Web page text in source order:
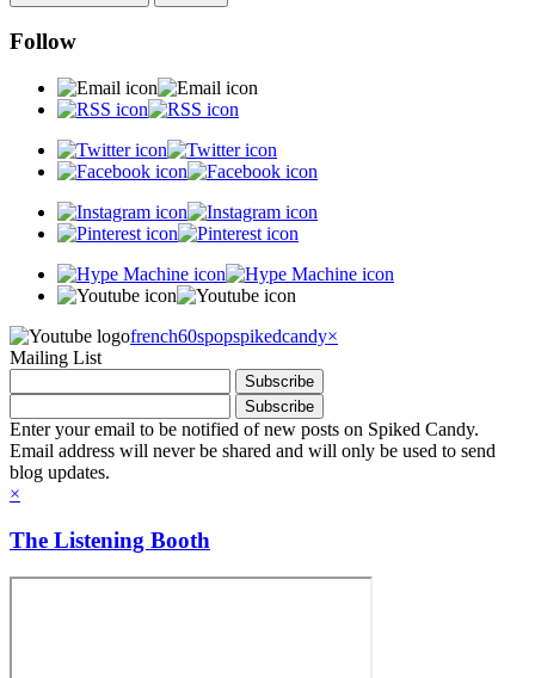
Follow
french60spopspikedcandy×
Mailing List
Enter your email to be notified of new posts on Spiked Candy.
Email address will never be shared and will only be used to send
blog updates.
×
The Listening Booth